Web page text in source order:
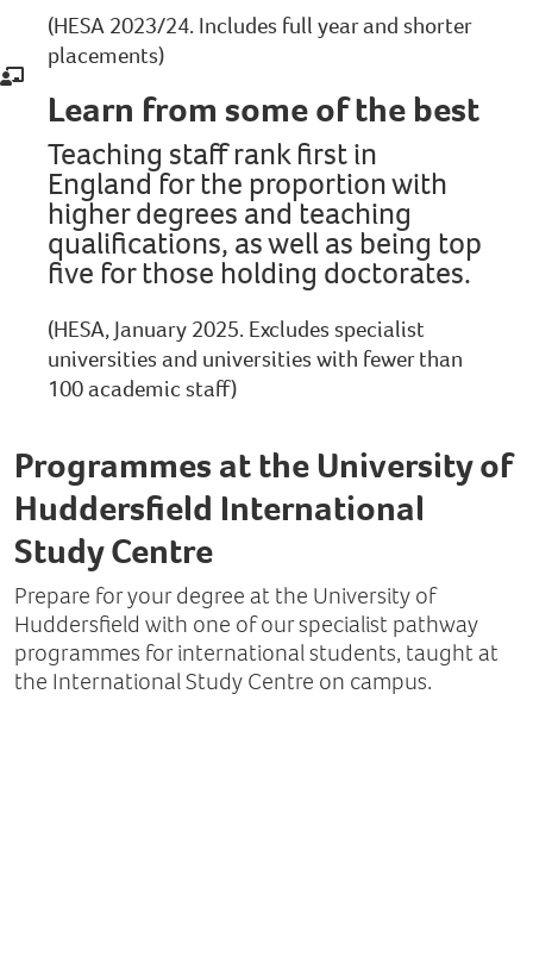
(HESA 2023/24. Includes full year and shorter
placements)
Learn from some of the best
Teaching staff rank first in
England for the proportion with
higher degrees and teaching
qualifications, as well as being top
five for those holding doctorates.
(HESA, January 2025. Excludes specialist
universities and universities with fewer than
100 academic staff)
Programmes at the University of
Huddersfield International
Study Centre
Prepare for your degree at the University of
Huddersfield with one of our specialist pathway
programmes for international students, taught at
the International Study Centre on campus.